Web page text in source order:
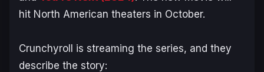
hit North American theaters in October.
Crunchyroll is streaming the series, and they
describe the story: